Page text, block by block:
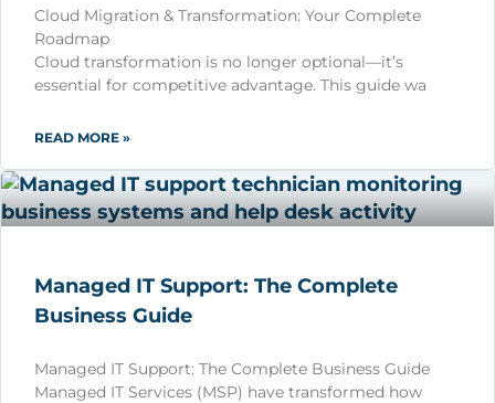
Cloud Migration & Transformation: Your Complete
Roadmap
Cloud transformation is no longer optional—it’s
essential for competitive advantage. This guide wa
READ MORE »
Managed IT Support: The Complete
Business Guide
Managed IT Support: The Complete Business Guide
Managed IT Services (MSP) have transformed how